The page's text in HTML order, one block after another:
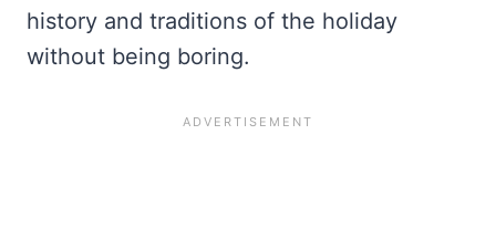
history and traditions of the holiday
without being boring.